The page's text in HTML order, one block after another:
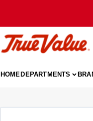
HOMEDEPARTMENTS